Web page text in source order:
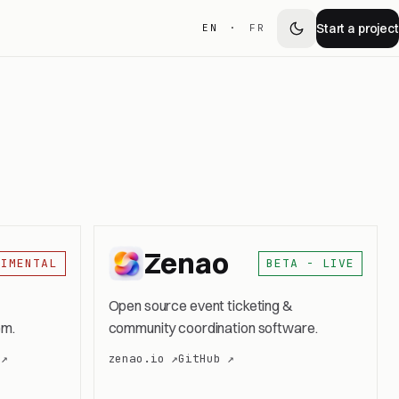
EN · FR Start a project
Zenao BETA - LIVE
Open source event ticketing &
community coordination software.
zenao.io ↗GitHub ↗